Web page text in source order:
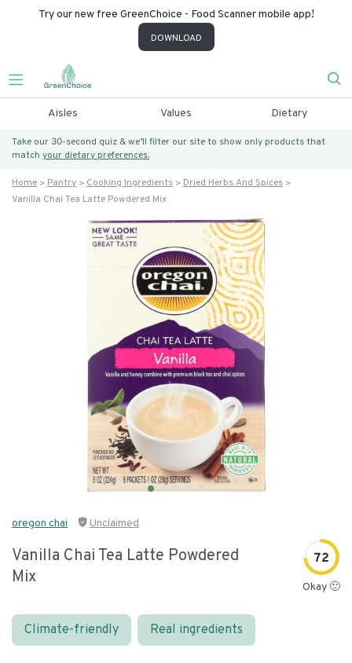
Try our new free GreenChoice - Food Scanner mobile app!
DOWNLOAD
Aisles Values Dietary
Take our 30-second quiz & we’ll filter our site to show only products that
match your dietary preferences.
Home Pantry Cooking Ingredients
Dried Herbs And Spices
Vanilla Chai Tea Latte Powdered Mix
oregon chai Unclaimed
Vanilla Chai Tea Latte Powdered
Mix
72
Okay 🙂
Climate-friendly Real ingredients